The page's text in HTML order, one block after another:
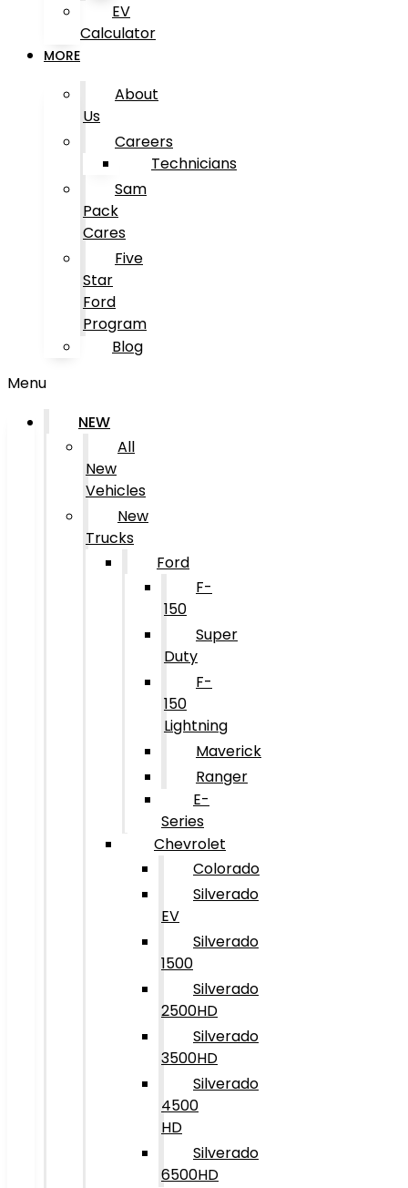
EV
Calculator
MORE
About
Us
Careers
Technicians
Sam
Pack
Cares
Five
Star
Ford
Program
Blog
Menu
NEW
All
New
Vehicles
New
Trucks
Ford
F-
150
Super
Duty
F-
150
Lightning
Maverick
Ranger
E-
Series
Chevrolet
Colorado
Silverado
EV
Silverado
1500
Silverado
2500HD
Silverado
3500HD
Silverado
4500
HD
Silverado
6500HD